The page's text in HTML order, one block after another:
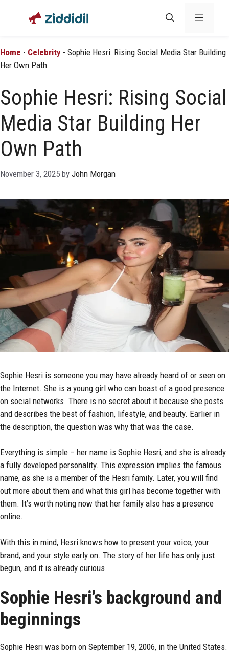
Menu
Home - Celebrity - Sophie Hesri: Rising Social Media Star Building
Her Own Path
Sophie Hesri: Rising Social
Media Star Building Her
Own Path
November 3, 2025 by John Morgan
Sophie Hesri is someone you may have already heard of or seen on
the Internet. She is a young girl who can boast of a good presence
on social networks. There is no secret about it because she posts
and describes the best of fashion, lifestyle, and beauty. Earlier in
the description, the question was why that was the case.
Everything is simple – her name is Sophie Hesri, and she is already
a fully developed personality. This expression implies the famous
name, as she is a member of the Hesri family. Later, you will find
out more about them and what this girl has become together with
them. It’s worth noting now that her family also has a presence
online.
With this in mind, Hesri knows how to present your voice, your
brand, and your style early on. The story of her life has only just
begun, and it is already curious.
Sophie Hesri’s background and
beginnings
Sophie Hesri was born on September 19, 2006, in the United States.